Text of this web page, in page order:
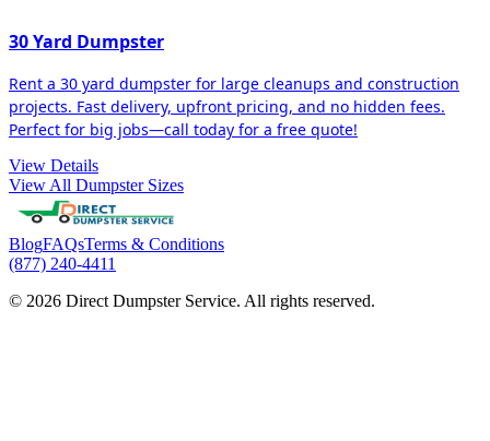
30 Yard Dumpster
Rent a 30 yard dumpster for large cleanups and construction
projects. Fast delivery, upfront pricing, and no hidden fees.
Perfect for big jobs—call today for a free quote!
View Details
View All Dumpster Sizes
BlogFAQsTerms & Conditions
(877) 240-4411
© 2026 Direct Dumpster Service. All rights reserved.